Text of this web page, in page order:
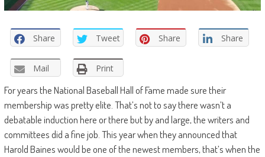
Share Tweet Share Share
Mail Print
For years the National Baseball Hall of Fame made sure their
membership was pretty elite. That’s not to say there wasn’t a
debatable induction here or there but by and large, the writers and
committees did a fine job. This year when they announced that
Harold Baines would be one of the newest members, that’s when the